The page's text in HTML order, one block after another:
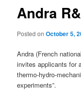
Andra
Posted onOctober 5,
Andra (French
invites applicants for
thermo-hydro-
experiments”.